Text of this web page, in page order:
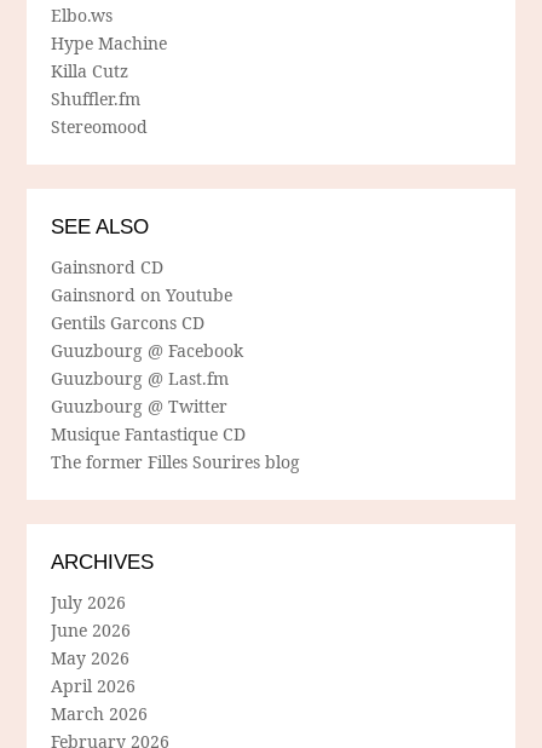
Elbo.ws
Hype Machine
Killa Cutz
Shuffler.fm
Stereomood
SEE ALSO
Gainsnord CD
Gainsnord on Youtube
Gentils Garcons CD
Guuzbourg @ Facebook
Guuzbourg @ Last.fm
Guuzbourg @ Twitter
Musique Fantastique CD
The former Filles Sourires blog
ARCHIVES
July 2026
June 2026
May 2026
April 2026
March 2026
February 2026